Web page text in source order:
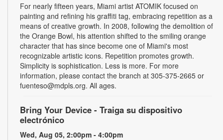
For nearly fifteen years, Miami artist ATOMIK focused on
painting and refining his graffiti tag, embracing repetition as a
means of creative growth. In 2008, following the demolition of
the Orange Bowl, his attention shifted to the smiling orange
character that has since become one of Miami's most
recognizable artistic icons. Repetition promotes growth.
Simplicity is sophistication. Less is more. For more
information, please contact the branch at 305-375-2665 or
fuenteso@mdpls.org. All ages.
Bring Your Device - Traiga su dispositivo
electrónico
Wed, Aug 05, 2:00pm - 4:00pm